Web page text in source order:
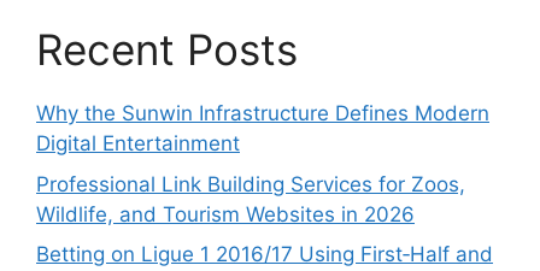
Recent Posts
Why the Sunwin Infrastructure Defines Modern
Digital Entertainment
Professional Link Building Services for Zoos,
Wildlife, and Tourism Websites in 2026
Betting on Ligue 1 2016/17 Using First‑Half and